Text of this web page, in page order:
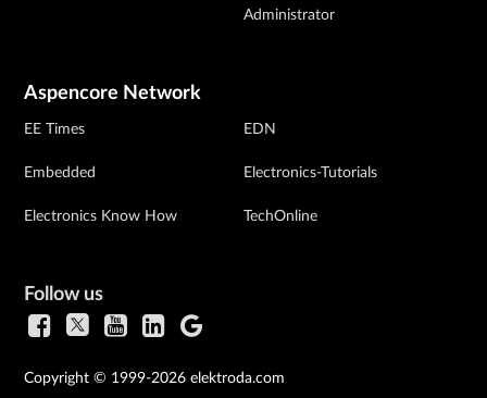
Administrator
Aspencore Network
EE Times
Embedded
Electronics Know How
EDN
Electronics-Tutorials
TechOnline
Follow us
Copyright © 1999-2026 elektroda.com